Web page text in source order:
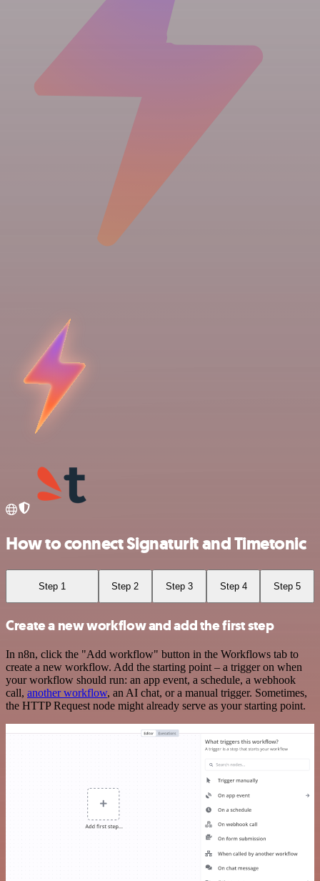
How to connect Signaturit and Timetonic
Step 1 Step 2 Step 3 Step 4 Step 5
Create a new workflow and add the first step
In n8n, click the "Add workflow" button in the Workflows tab to
create a new workflow. Add the starting point – a trigger on when
your workflow should run: an app event, a schedule, a webhook
call, another workflow, an AI chat, or a manual trigger. Sometimes,
the HTTP Request node might already serve as your starting point.